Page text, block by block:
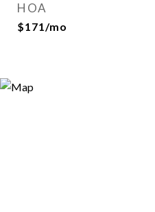
HOA
$171/mo